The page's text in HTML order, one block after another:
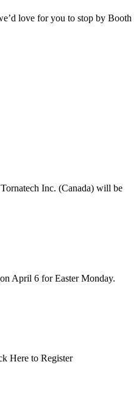
love for you to stop by Booth
Inc. (Canada) will be
April 6 for Easter Monday.
Here to Register